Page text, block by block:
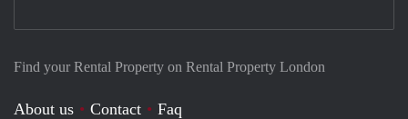
Find your Rental Property on Rental Property London
About us Contact
Faq